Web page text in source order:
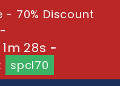
- 70% Discount
28s -
spcl70